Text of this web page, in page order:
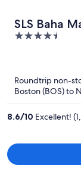
SLS Baha
4.5
5
Roundtrip non-
Boston (BOS) to
8.6/10 Excellent!